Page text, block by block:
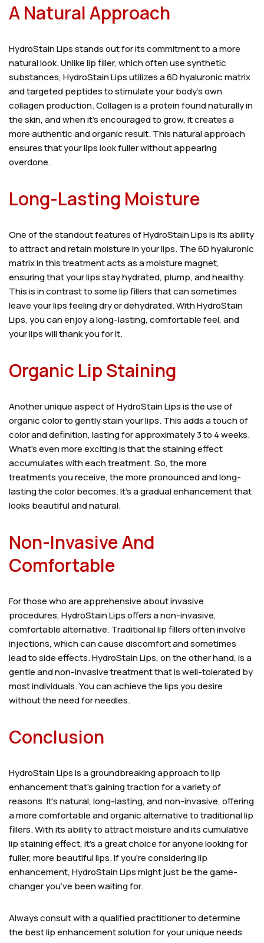
A Natural Approach
HydroStain Lips stands out for its commitment to a more
natural look. Unlike lip filler, which often use synthetic
substances, HydroStain Lips utilizes a 6D hyaluronic matrix
and targeted peptides to stimulate your body’s own
collagen production. Collagen is a protein found naturally in
the skin, and when it’s encouraged to grow, it creates a
more authentic and organic result. This natural approach
ensures that your lips look fuller without appearing
overdone.
Long-Lasting Moisture
One of the standout features of HydroStain Lips is its ability
to attract and retain moisture in your lips. The 6D hyaluronic
matrix in this treatment acts as a moisture magnet,
ensuring that your lips stay hydrated, plump, and healthy.
This is in contrast to some lip fillers that can sometimes
leave your lips feeling dry or dehydrated. With HydroStain
Lips, you can enjoy a long-lasting, comfortable feel, and
your lips will thank you for it.
Organic Lip Staining
Another unique aspect of HydroStain Lips is the use of
organic color to gently stain your lips. This adds a touch of
color and definition, lasting for approximately 3 to 4 weeks.
What’s even more exciting is that the staining effect
accumulates with each treatment. So, the more
treatments you receive, the more pronounced and long-
lasting the color becomes. It’s a gradual enhancement that
looks beautiful and natural.
Non-Invasive And
Comfortable
For those who are apprehensive about invasive
procedures, HydroStain Lips offers a non-invasive,
comfortable alternative. Traditional lip fillers often involve
injections, which can cause discomfort and sometimes
lead to side effects. HydroStain Lips, on the other hand, is a
gentle and non-invasive treatment that is well-tolerated by
most individuals. You can achieve the lips you desire
without the need for needles.
Conclusion
HydroStain Lips is a groundbreaking approach to lip
enhancement that’s gaining traction for a variety of
reasons. It’s natural, long-lasting, and non-invasive, offering
a more comfortable and organic alternative to traditional lip
fillers. With its ability to attract moisture and its cumulative
lip staining effect, it’s a great choice for anyone looking for
fuller, more beautiful lips. If you’re considering lip
enhancement, HydroStain Lips might just be the game-
changer you’ve been waiting for.
Always consult with a qualified practitioner to determine
the best lip enhancement solution for your unique needs